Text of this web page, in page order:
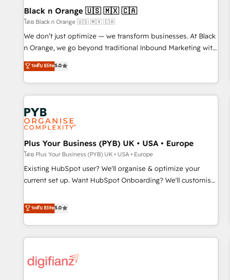
systems 🎓 Training your teams to be HubSpot pros 📊
Lead generation services using HubSpot Why us? - SIX
HubSpot Accreditations - awarded by HubSpot after a
rigorous process for CRM, Solutions Architecture,
Enablement -Onboarded over 500 businesses to HubSpot -
Top 1% of partners worldwide -In-house team of 25+
Black n Orange 🇺🇸 🇲🇽 🇨🇦
โดย Black n Orange 🇺🇸 🇲🇽 🇨🇦
We don’t just optimize — we transform businesses. At Black
n Orange, we go beyond traditional Inbound Marketing with
our exclusive methodologies: BOOMS and BOOST. Together,
they form a powerful combination that has driven success
for over 800 businesses worldwide. As Elite HubSpot
Partners, we specialize in crafting high-performance growth
strategies that integrate data-driven marketing, automation,
and revenue intelligence to help companies scale faster and
smarter. 🔹 BOOMS: Demand generation for all your buyers
With BOOMS, you invest in 100% of your buyers,
accelerating your growth and positioning yourself as an
undisputed leader. 🔹 BOOST: Optimize your digital
transformation process A methodology designed to
rating of 4.9/5 and a proven track record of business
transformation, our growth-first approach has helped
ระดับ Elite5.0
Plus Your Business (PYB) UK • USA • Europe
โดย Plus Your Business (PYB) UK • USA • Europe
Existing HubSpot user? We'll organise & optimize your
current set up. Want HubSpot Onboarding? We'll customise
to our Profile! We can help with... • CRM implementation,
reports & workflows, and team training • CRM migration:
Salesforce, Pipedrive, Dynamics etc • Technical projects inc.
Custom API integrations & ERP systems inc. SAP and
skilled members) • 150+ Clients for Sales Hub, Marketing
ระดับ Elite5.0